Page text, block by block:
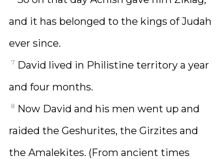
and it has belonged to the kings of Judah
ever since.
7 David lived in Philistine territory a year
and four months.
8 Now David and his men went up and
raided the Geshurites, the Girzites and
the Amalekites. (From ancient times